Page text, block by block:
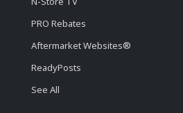
PRO Rebates
Aftermarket Websites®
ReadyPosts
See All